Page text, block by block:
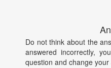
Do not think about the
answered incorrectly,
question and change your